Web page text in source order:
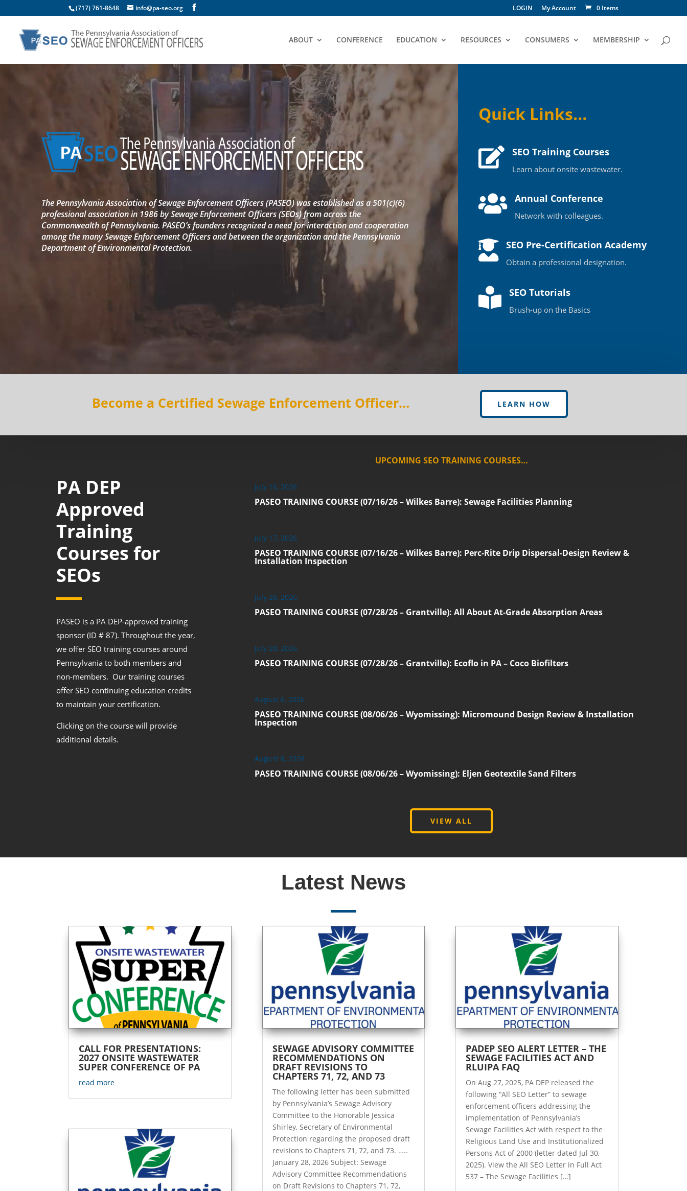
(717) 761-8648 info@pa-seo.org LOGIN My Account 0 Items
ABOUT CONFERENCE EDUCATION RESOURCES CONSUMERS MEMBERSHIP
The Pennsylvania Association of Sewage Enforcement Officers (PASEO) was established as a 501(c)(6)
professional association in 1986 by Sewage Enforcement Officers (SEOs) from across the
Commonwealth of Pennsylvania. PASEO’s founders recognized a need for interaction and cooperation
among the many Sewage Enforcement Officers and between the organization and the Pennsylvania
Department of Environmental Protection.
Quick Links…
 SEO Training Courses
Learn about onsite wastewater.
 Annual Conference
Network with colleagues.
 SEO Pre-Certification Academy
Obtain a professional designation.
 SEO Tutorials
Brush-up on the Basics
Become a Certified Sewage Enforcement Officer… LEARN HOW
PA DEP
Approved
Training
Courses for
SEOs
PASEO is a PA DEP-approved training
sponsor (ID # 87). Throughout the year,
we offer SEO training courses around
Pennsylvania to both members and
non-members. Our training courses
offer SEO continuing education credits
to maintain your certification.
Clicking on the course will provide
additional details.
UPCOMING SEO TRAINING COURSES…
July 16, 2026
PASEO TRAINING COURSE (07/16/26 – Wilkes Barre): Sewage Facilities Planning
July 17, 2026
PASEO TRAINING COURSE (07/16/26 – Wilkes Barre): Perc-Rite Drip Dispersal-Design Review &
Installation Inspection
July 28, 2026
PASEO TRAINING COURSE (07/28/26 – Grantville): All About At-Grade Absorption Areas
July 28, 2026
PASEO TRAINING COURSE (07/28/26 – Grantville): Ecoflo in PA – Coco Biofilters
August 6, 2026
PASEO TRAINING COURSE (08/06/26 – Wyomissing): Micromound Design Review & Installation
Inspection
August 6, 2026
PASEO TRAINING COURSE (08/06/26 – Wyomissing): Eljen Geotextile Sand Filters
VIEW ALL
Latest News
CALL FOR PRESENTATIONS:
2027 ONSITE WASTEWATER
SUPER CONFERENCE OF PA
read more
SEWAGE ADVISORY COMMITTEE
RECOMMENDATIONS ON
DRAFT REVISIONS TO
CHAPTERS 71, 72, AND 73
The following letter has been submitted
by Pennsylvania’s Sewage Advisory
Committee to the Honorable Jessica
Shirley, Secretary of Environmental
Protection regarding the proposed draft
revisions to Chapters 71, 72, and 73. …..
January 28, 2026 Subject: Sewage
Advisory Committee Recommendations
on Draft Revisions to Chapters 71, 72,
PADEP SEO ALERT LETTER – THE
SEWAGE FACILITIES ACT AND
RLUIPA FAQ
On Aug 27, 2025, PA DEP released the
following “All SEO Letter” to sewage
enforcement officers addressing the
implementation of Pennsylvania’s
Sewage Facilities Act with respect to the
Religious Land Use and Institutionalized
Persons Act of 2000 (letter dated Jul 30,
2025). View the All SEO Letter in Full Act
537 – The Sewage Facilities […]